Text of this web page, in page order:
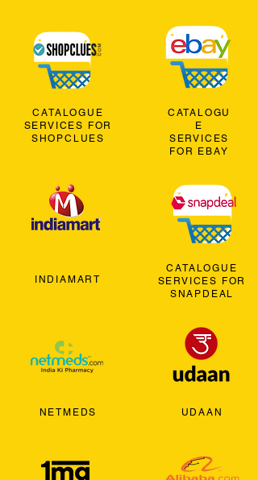
CATALOGUE
SERVICES FOR
SHOPCLUES
INDIAMART
NETMEDS
CATALOGU
E
SERVICES
FOR EBAY
CATALOGUE
SERVICES FOR
SNAPDEAL
UDAAN